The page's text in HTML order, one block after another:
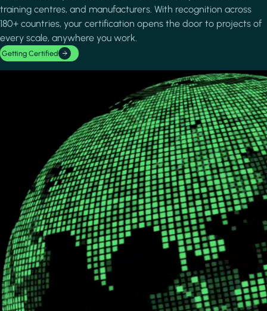
training centres, and manufacturers. With recognition across
180+ countries, your certification opens the door to projects of
every scale, anywhere you work.
Getting Certified